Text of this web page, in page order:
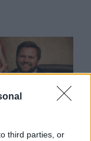
third parties, or